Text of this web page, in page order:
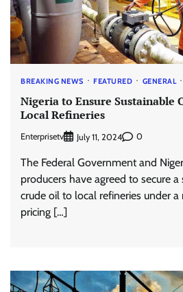
BREAKING NEWS FEATURED GENERAL
Nigeria to Ensure Sustainable
Local Refineries
Enterprisetv July 11, 2024 0
The Federal Government and
producers have agreed to secure
crude oil to local refineries under
pricing […]